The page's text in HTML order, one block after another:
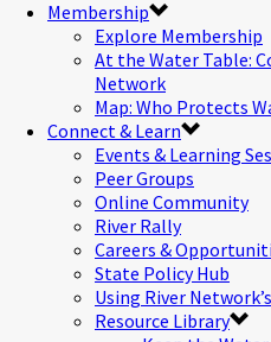
Membership
Explore Membership
At the Water Table:
Network
Map: Who Protects
Connect & Learn
Events & Learning
Peer Groups
Online Community
River Rally
Careers &
State Policy Hub
Using River
Resource Library